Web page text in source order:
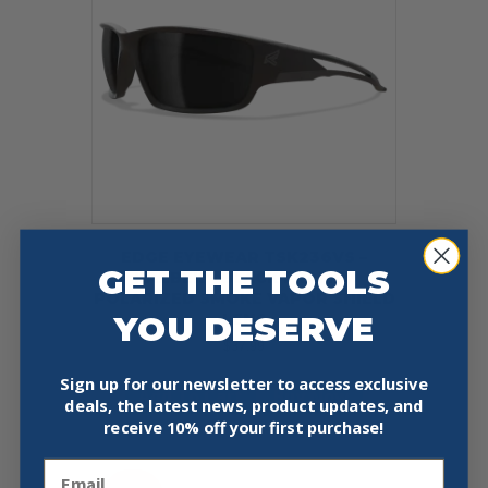
KAZBEK – BLACK FRAME /
POLARIZED SMOKE VAPOR SHIELD
LENS
37.99
Add To Cart Buy Now
GET THE TOOLS
YOU DESERVE
Sign up for our newsletter to access exclusive
deals, the latest news, product updates, and
receive 10% off your first purchase!